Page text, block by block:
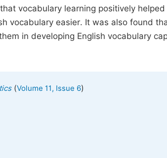
vocabulary learning positively helped
vocabulary easier. It was also found
in developing English vocabulary
(Volume 11, Issue 6)